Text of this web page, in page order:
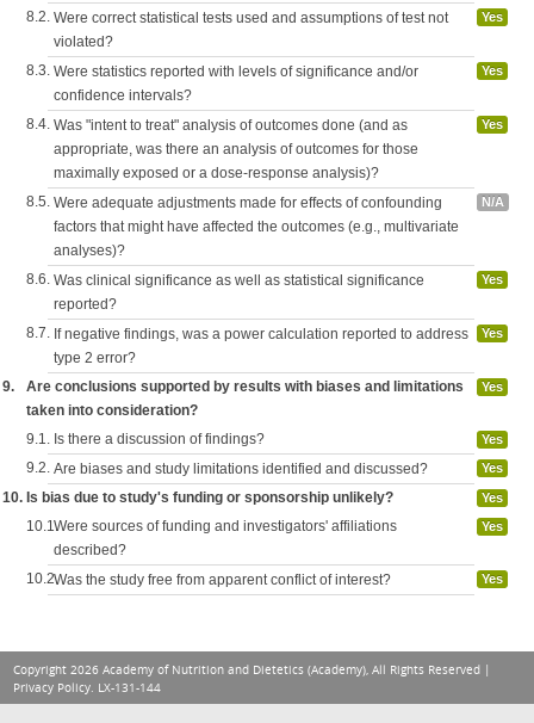
8.2. Were correct statistical tests used and assumptions of test not
violated?
Yes
8.3. Were statistics reported with levels of significance and/or
confidence intervals?
Yes
8.4. Was "intent to treat" analysis of outcomes done (and as
appropriate, was there an analysis of outcomes for those
maximally exposed or a dose-response analysis)?
Yes
8.5. Were adequate adjustments made for effects of confounding
factors that might have affected the outcomes (e.g., multivariate
analyses)?
N/A
8.6. Was clinical significance as well as statistical significance
reported?
Yes
8.7. If negative findings, was a power calculation reported to address
type 2 error?
Yes
9.
Are conclusions supported by results with biases and limitations
taken into consideration?
Yes
9.1. Is there a discussion of findings? Yes
9.2. Are biases and study limitations identified and discussed? Yes
10. Is bias due to study's funding or sponsorship unlikely? Yes
10.1.Were sources of funding and investigators' affiliations
described?
Yes
10.2.Was the study free from apparent conflict of interest? Yes
Copyright 2026 Academy of Nutrition and Dietetics (Academy), All Rights Reserved |
Privacy Policy. LX-131-144